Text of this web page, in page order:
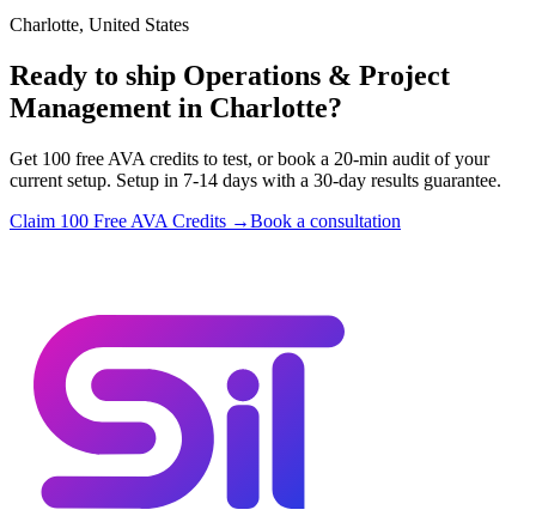
Charlotte, United States
Ready to ship Operations & Project
Management in Charlotte?
Get 100 free AVA credits to test, or book a 20-min audit of your
current setup. Setup in 7-14 days with a 30-day results guarantee.
Claim 100 Free AVA Credits →Book a consultation